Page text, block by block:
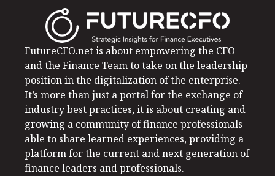
FutureCFO.net is about empowering the CFO
and the Finance Team to take on the leadership
position in the digitalization of the enterprise.
It’s more than just a portal for the exchange of
industry best practices, it is about creating and
growing a community of finance professionals
able to share learned experiences, providing a
platform for the current and next generation of
finance leaders and professionals.